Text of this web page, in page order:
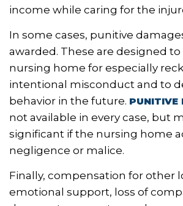
income while caring for the
In some cases, punitive
awarded. These are designed
nursing home for especially
intentional misconduct and to
behavior in the future. PUNITIVE
not available in every case, but
significant if the nursing home
negligence or malice.
Finally, compensation for other
emotional support, loss of